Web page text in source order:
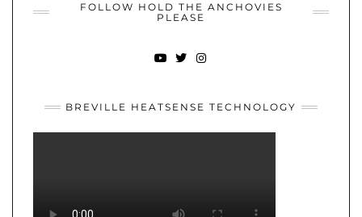
FOLLOW HOLD THE ANCHOVIES
PLEASE
BREVILLE HEATSENSE TECHNOLOGY